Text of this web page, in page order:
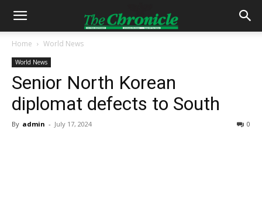
Home World News
World News
Senior North Korean
diplomat defects to South
By admin - July 17, 2024 0